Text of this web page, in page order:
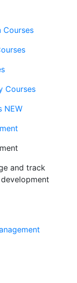
Courses
Courses
NEW
and track